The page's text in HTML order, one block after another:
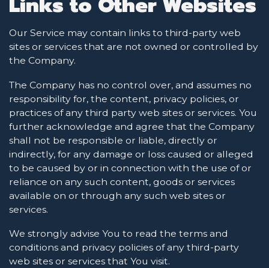
Our Service may contain links to third-party web
sites or services that are not owned or controlled by
the Company.
The Company has no control over, and assumes no
responsibility for, the content, privacy policies, or
practices of any third party web sites or services. You
further acknowledge and agree that the Company
shall not be responsible or liable, directly or
indirectly, for any damage or loss caused or alleged
to be caused by or in connection with the use of or
reliance on any such content, goods or services
available on or through any such web sites or
services.
We strongly advise You to read the terms and
conditions and privacy policies of any third-party
web sites or services that You visit.